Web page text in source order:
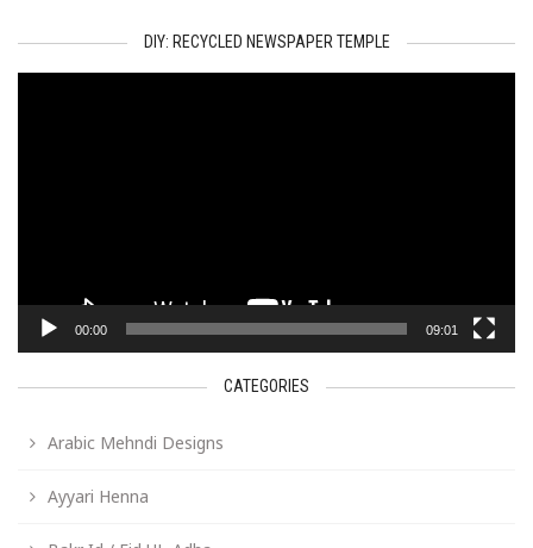
DIY: RECYCLED NEWSPAPER TEMPLE
00:00 09:01
CATEGORIES
Arabic Mehndi Designs
Ayyari Henna